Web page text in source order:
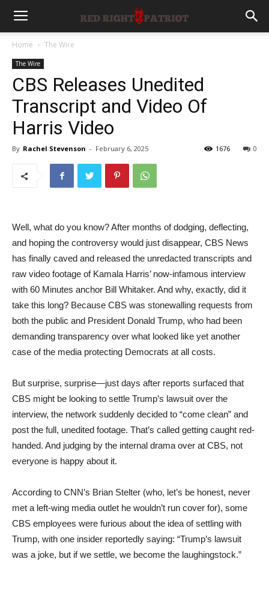
Home The Wire
The Wire
CBS Releases Unedited
Transcript and Video Of
Harris Video
By Rachel Stevenson - February 6, 2025 0
1676
Well, what do you know? After months of dodging, deflecting,
and hoping the controversy would just disappear, CBS News
has finally caved and released the unredacted transcripts and
raw video footage of Kamala Harris’ now-infamous interview
with 60 Minutes anchor Bill Whitaker. And why, exactly, did it
take this long? Because CBS was stonewalling requests from
both the public and President Donald Trump, who had been
demanding transparency over what looked like yet another
case of the media protecting Democrats at all costs.
But surprise, surprise—just days after reports surfaced that
CBS might be looking to settle Trump’s lawsuit over the
interview, the network suddenly decided to “come clean” and
post the full, unedited footage. That’s called getting caught red-
handed. And judging by the internal drama over at CBS, not
everyone is happy about it.
According to CNN’s Brian Stelter (who, let’s be honest, never
met a left-wing media outlet he wouldn’t run cover for), some
CBS employees were furious about the idea of settling with
Trump, with one insider reportedly saying: “Trump’s lawsuit
was a joke, but if we settle, we become the laughingstock.”